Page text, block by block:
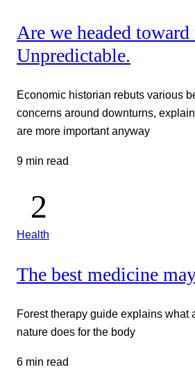
Are we headed toward
Unpredictable.
Economic historian rebuts various
concerns around downturns,
are more important anyway
9 min read
Health
The best medicine
Forest therapy guide explains what
nature does for the body
6 min read